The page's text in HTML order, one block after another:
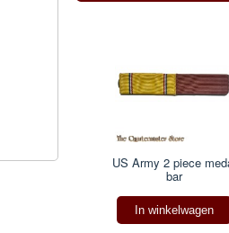
US Army 2 piece
bar
In winkelwagen